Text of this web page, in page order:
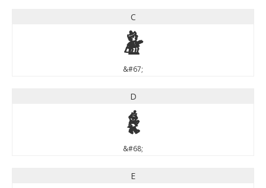
C
C
&#67;
D
D
&#68;
E